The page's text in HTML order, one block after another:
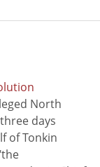
North
days
of Tonkin